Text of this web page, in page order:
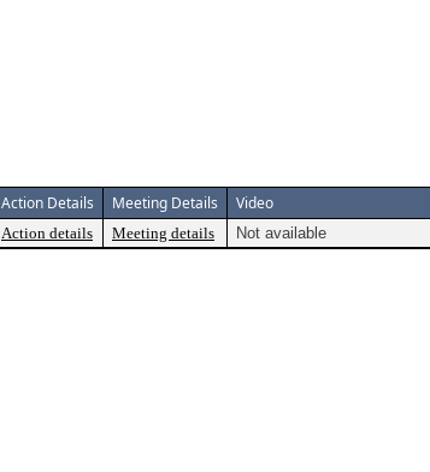
Action Details Meeting Details Video
Action details Meeting details Not available